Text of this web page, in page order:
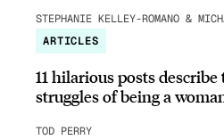
STEPHANIE KELLEY-ROMANO &
ARTICLES
11 hilarious posts
struggles of being a
TOD PERRY